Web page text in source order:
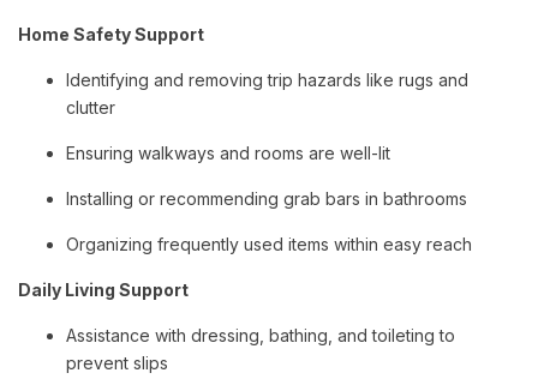
Home Safety Support
Identifying and removing trip hazards like rugs and
clutter
Ensuring walkways and rooms are well-lit
Installing or recommending grab bars in bathrooms
Organizing frequently used items within easy reach
Daily Living Support
Assistance with dressing, bathing, and toileting to
prevent slips